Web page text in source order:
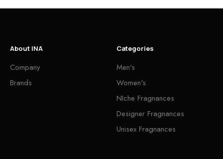
About INA
Company
Brands
Categories
Men's
Women's
NIche Fragnances
Designer Fragnances
Unisex Fragnances